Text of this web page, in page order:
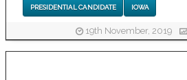
PRESIDENTIAL CANDIDATE IOWA
19th November, 2019